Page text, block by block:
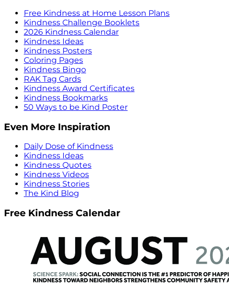
Free Kindness at Home Lesson Plans
Kindness Challenge Booklets
2026 Kindness Calendar
Kindness Ideas
Kindness Posters
Coloring Pages
Kindness Bingo
RAK Tag Cards
Kindness Award Certificates
Kindness Bookmarks
50 Ways to be Kind Poster
Even More Inspiration
Daily Dose of Kindness
Kindness Ideas
Kindness Quotes
Kindness Videos
Kindness Stories
The Kind Blog
Free Kindness Calendar